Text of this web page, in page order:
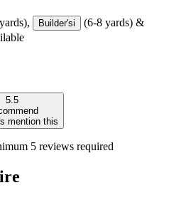
Builder'si (6-8 yards) &
5.5
mention this
5 reviews required